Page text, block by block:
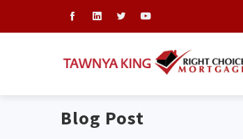
Blog Post